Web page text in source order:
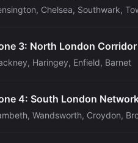
Chelsea, Southwark,
3: North London Corridor
Haringey, Enfield, Barnet
4: South London
Wandsworth, Croydon,